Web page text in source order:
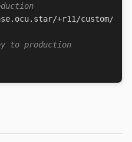
+r11/custom/
to production